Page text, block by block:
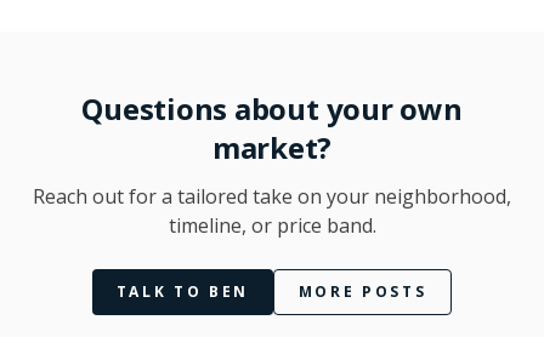
Questions about your own
market?
Reach out for a tailored take on your neighborhood,
timeline, or price band.
TALK TO BEN MORE POSTS